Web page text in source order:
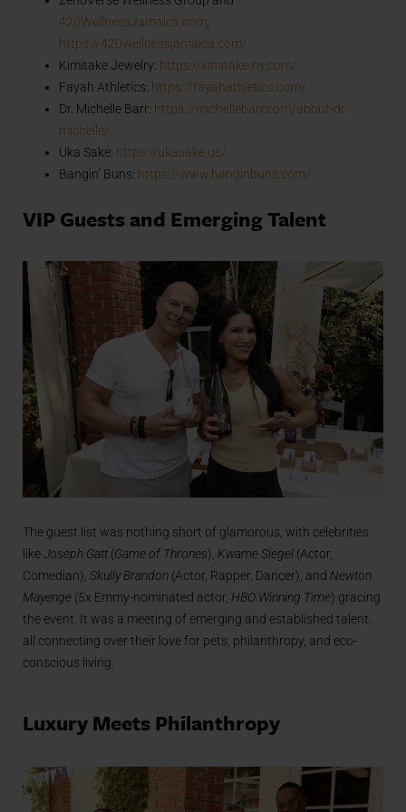
420WellnessJamaica.com
https://420wellnessjamaica.com/
Kimitake Jewelry: https://kimitake-ny.com/
Fayah Athletics: https://fayahathletics.com/
Dr. Michelle Barr: https://michellebarr.com/about-dr-
michelle/
Uka Sake: https://ukasake.us/
Bangin’ Buns: https://www.banginbuns.com/
VIP Guests and Emerging Talent
The guest list was nothing short of glamorous, with celebrities
likeJoseph Gatt (Game of Thrones), Kwame Siegel (Actor,
Comedian), Skully Brandon (Actor, Rapper, Dancer), and Newton
Mayenge (5x Emmy-nominated actor, HBO Winning Time) gracing
the event. It was a meeting of emerging and established talent,
all connecting over their love for pets, philanthropy, and eco-
conscious living.
Luxury Meets Philanthropy